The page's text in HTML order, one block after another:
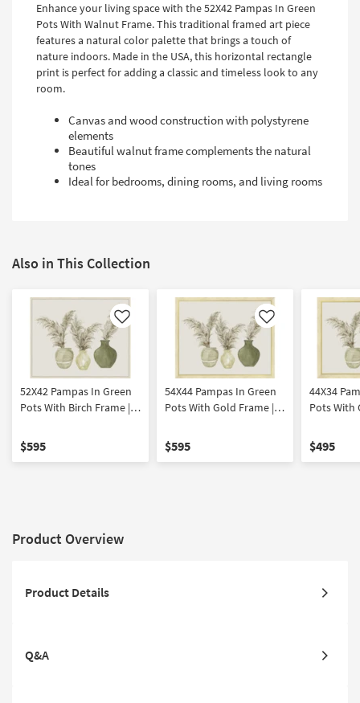
Enhance your living space with the 52X42 Pampas In Green
Pots With Walnut Frame. This traditional framed art piece
features a natural color palette that brings a touch of
nature indoors. Made in the USA, this horizontal rectangle
print is perfect for adding a classic and timeless look to any
room.
Canvas and wood construction with polystyrene
elements
Beautiful walnut frame complements the natural
tones
Ideal for bedrooms, dining rooms, and living rooms
Also in This Collection
Like
52X42 Pampas In Green
Pots With Birch Frame |
USA | Framed Art | Print |
Horizontal
$595
Like
54X44 Pampas In Green
Pots With Gold Frame |
USA | Framed Art | Print |
Horizontal
$595
44X34
Pots With
USA |
Horizontal
$495
Product Overview
Product Details
Q&A